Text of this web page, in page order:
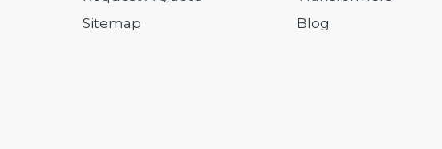
Sitemap
Blog